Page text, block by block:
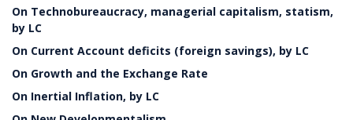
On Technobureaucracy, managerial capitalism, statism,
by LC
On Current Account deficits (foreign savings), by LC
On Growth and the Exchange Rate
On Inertial Inflation, by LC